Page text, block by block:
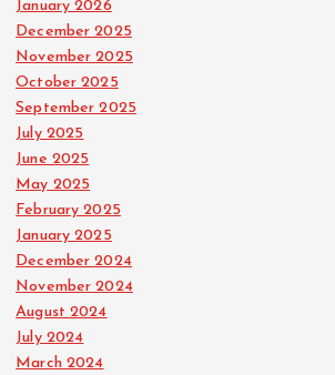
January 2026
December 2025
November 2025
October 2025
September 2025
July 2025
June 2025
May 2025
February 2025
January 2025
December 2024
November 2024
August 2024
July 2024
March 2024